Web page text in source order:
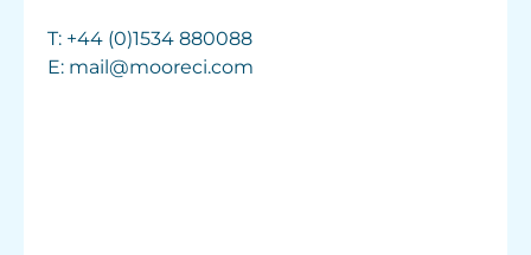
T: +44 (0)1534 880088
E: mail@mooreci.com